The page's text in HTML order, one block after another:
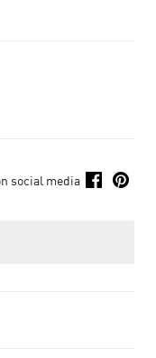
social media